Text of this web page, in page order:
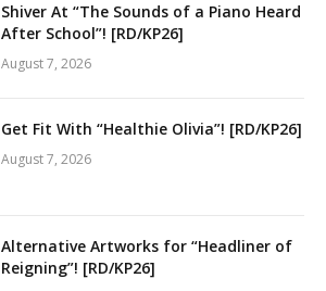
Shiver At “The Sounds of a Piano Heard
After School”! [RD/KP26]
August 7, 2026
Get Fit With “Healthie Olivia”! [RD/KP26]
August 7, 2026
Alternative Artworks for “Headliner of
Reigning”! [RD/KP26]